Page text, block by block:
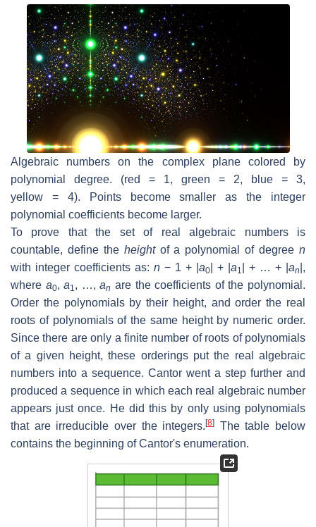
Algebraic numbers on the complex plane colored by
polynomial degree. (red = 1, green = 2, blue = 3,
yellow = 4). Points become smaller as the integer
polynomial coefficients become larger.
To prove that the set of real algebraic numbers is
countable, define the heightof a polynomial of degreen
with integer coefficients as: n − 1 + | a0 | + | a1 | + … + | an |,
where a0,a1, …,an are the coefficients of the polynomial.
Order the polynomials by their height, and order the real
roots of polynomials of the same height by numeric order.
Since there are only a finite number of roots of polynomials
of a given height, these orderings put the real algebraic
numbers into a sequence. Cantor went a step further and
produced a sequence in which each real algebraic number
appears just once. He did this by only using polynomials
that are irreducible over the integers.[8]
The table below
contains the beginning of Cantor's enumeration.